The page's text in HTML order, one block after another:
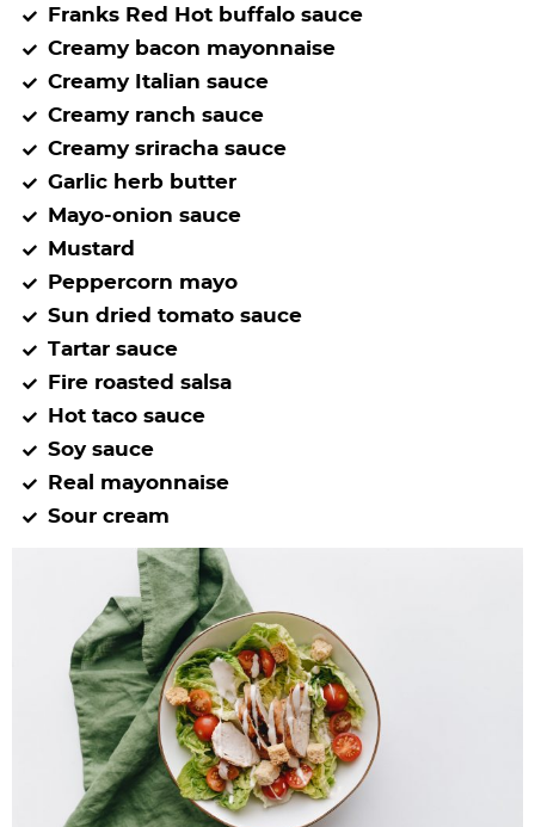
Franks Red Hot buffalo sauce
Creamy bacon mayonnaise
Creamy Italian sauce
Creamy ranch sauce
Creamy sriracha sauce
Garlic herb butter
Mayo-onion sauce
Mustard
Peppercorn mayo
Sun dried tomato sauce
Tartar sauce
Fire roasted salsa
Hot taco sauce
Soy sauce
Real mayonnaise
Sour cream